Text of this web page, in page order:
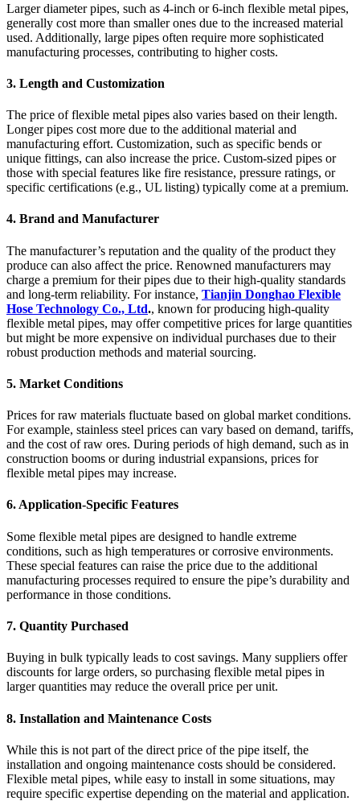
Larger diameter pipes, such as 4-inch or 6-inch flexible metal pipes,
generally cost more than smaller ones due to the increased material
used. Additionally, large pipes often require more sophisticated
manufacturing processes, contributing to higher costs.
3. Length and Customization
The price of flexible metal pipes also varies based on their length.
Longer pipes cost more due to the additional material and
manufacturing effort. Customization, such as specific bends or
unique fittings, can also increase the price. Custom-sized pipes or
those with special features like fire resistance, pressure ratings, or
specific certifications (e.g., UL listing) typically come at a premium.
4. Brand and Manufacturer
The manufacturer’s reputation and the quality of the product they
produce can also affect the price. Renowned manufacturers may
charge a premium for their pipes due to their high-quality standards
and long-term reliability. For instance, Tianjin Donghao Flexible
Hose Technology Co., Ltd., known for producing high-quality
flexible metal pipes, may offer competitive prices for large quantities
but might be more expensive on individual purchases due to their
robust production methods and material sourcing.
5. Market Conditions
Prices for raw materials fluctuate based on global market conditions.
For example, stainless steel prices can vary based on demand, tariffs,
and the cost of raw ores. During periods of high demand, such as in
construction booms or during industrial expansions, prices for
flexible metal pipes may increase.
6.Application-Specific Features
Some flexible metal pipes are designed to handle extreme
conditions, such as high temperatures or corrosive environments.
These special features can raise the price due to the additional
manufacturing processes required to ensure the pipe’s durability and
performance in those conditions.
7. Quantity Purchased
Buying in bulk typically leads to cost savings. Many suppliers offer
discounts for large orders, so purchasing flexible metal pipes in
larger quantities may reduce the overall price per unit.
8. Installation and Maintenance Costs
While this is not part of the direct price of the pipe itself, the
installation and ongoing maintenance costs should be considered.
Flexible metal pipes, while easy to install in some situations, may
require specific expertise depending on the material and application.